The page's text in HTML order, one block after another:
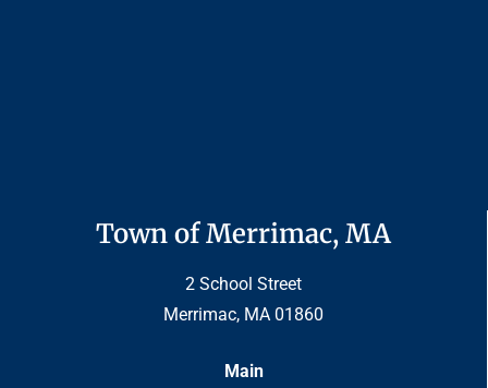
Town of Merrimac, MA
2 School Street
Merrimac, MA 01860
Main